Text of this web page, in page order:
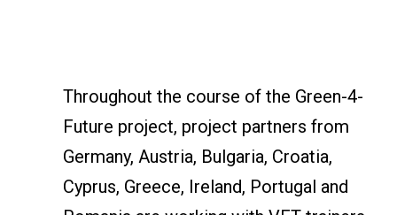
Throughout the course of the Green-4-
Future project, project partners from
Germany, Austria, Bulgaria, Croatia,
Cyprus, Greece, Ireland, Portugal and